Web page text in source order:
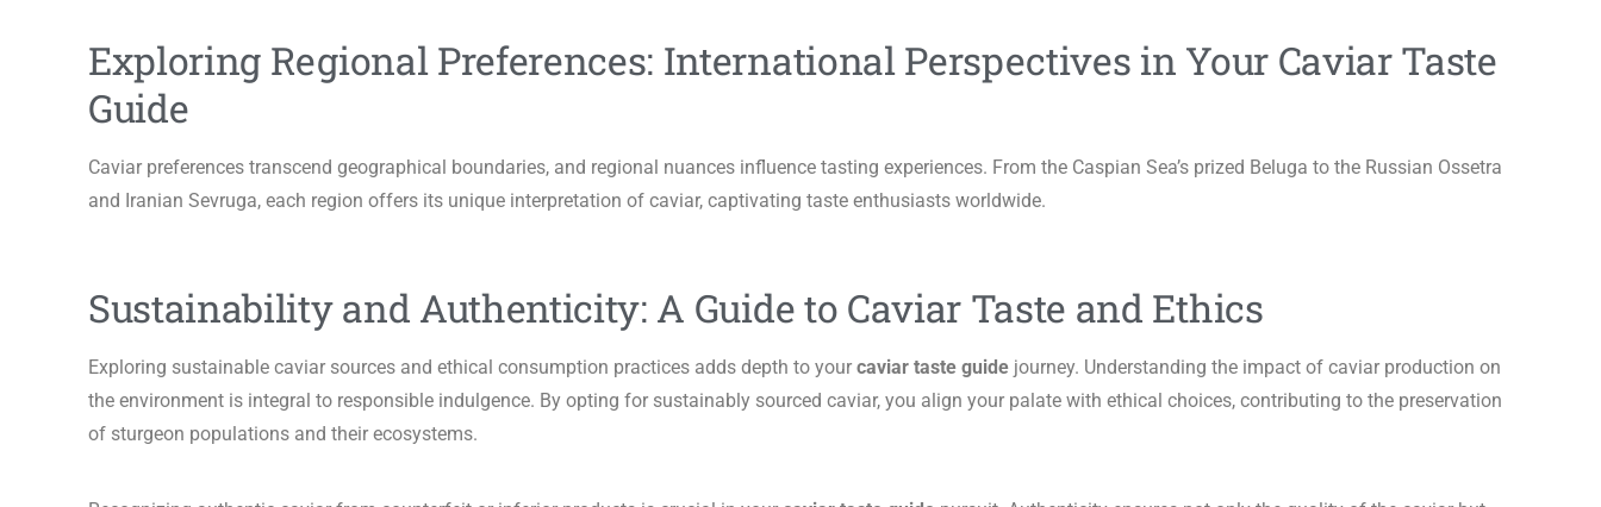
Exploring Regional Preferences: International Perspectives in Your Caviar Taste
Guide
Caviar preferences transcend geographical boundaries, and regional nuances influence tasting experiences. From the Caspian Sea’s prized Beluga to the Russian Ossetra
and Iranian Sevruga, each region offers its unique interpretation of caviar, captivating taste enthusiasts worldwide.
Sustainability and Authenticity: A Guide to Caviar Taste and Ethics
Exploring sustainable caviar sources and ethical consumption practices adds depth to your caviar taste guide journey. Understanding the impact of caviar production on
the environment is integral to responsible indulgence. By opting for sustainably sourced caviar, you align your palate with ethical choices, contributing to the preservation
of sturgeon populations and their ecosystems.